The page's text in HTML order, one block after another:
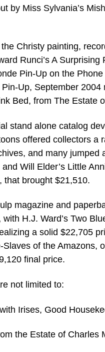
by Miss Sylvania’s
Christy painting,
Runci’s A
Pin-Up on the
Up, September
Bed, from The Estate
stand alone catalog
offered collectors a
and many
Will Elder’s Little
that brought $21,510.
magazine and
H.J. Ward’s Two
a solid $22,705
Slaves of the Amazons,
final price.
not limited to:
Irises, Good
the Estate of Charles